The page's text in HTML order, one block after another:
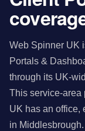
Web Spinner UK
Portals &
through its UK-
This service-area
UK has an office,
in Middlesbrough.